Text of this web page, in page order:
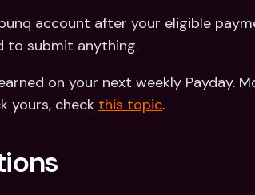
account after your eligible
to submit anything.
on your next weekly Payday.
yours, check this topic.